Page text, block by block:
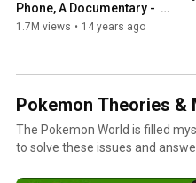
Phone, A Documentary -
How To Find Lost Phone -
1.7M views • 14 years ago
Pokemon Theories &
The Pokemon World is filled
to solve these issues and